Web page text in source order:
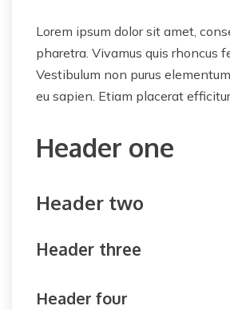
Lorem ipsum dolor sit amet,
pharetra. Vivamus quis rhoncus
Vestibulum non purus
eu sapien. Etiam placerat
Header one
Header two
Header three
Header four